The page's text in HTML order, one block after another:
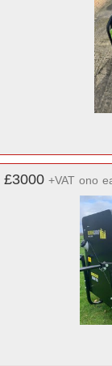
£3000 +VAT ono